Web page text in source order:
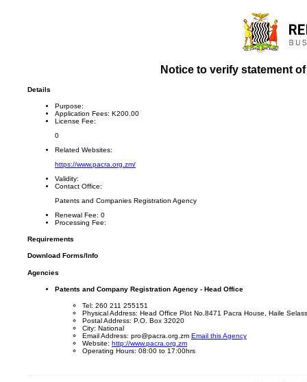
Notice to verify statement
Details
Purpose:
Application Fees: K200.00
License Fee:
0
Related Websites:
https://www.pacra.org.zm/
Validity:
Contact Office:
Patents and Companies Registration Agency
Renewal Fee: 0
Processing Fee:
Requirements
Download Forms/Info
Agencies
Patents and Company Registration Agency - Head Office
Tel: 260 211 255151
Physical Address: Head Office Plot No.8471 Pacra House, Haile
Postal Address: P.O. Box 32020
City: National
Email Address: pro@pacra.org.zm Email this Agency
Website: http://www.pacra.org.zm
Operating Hours: 08:00 to 17:00hrs